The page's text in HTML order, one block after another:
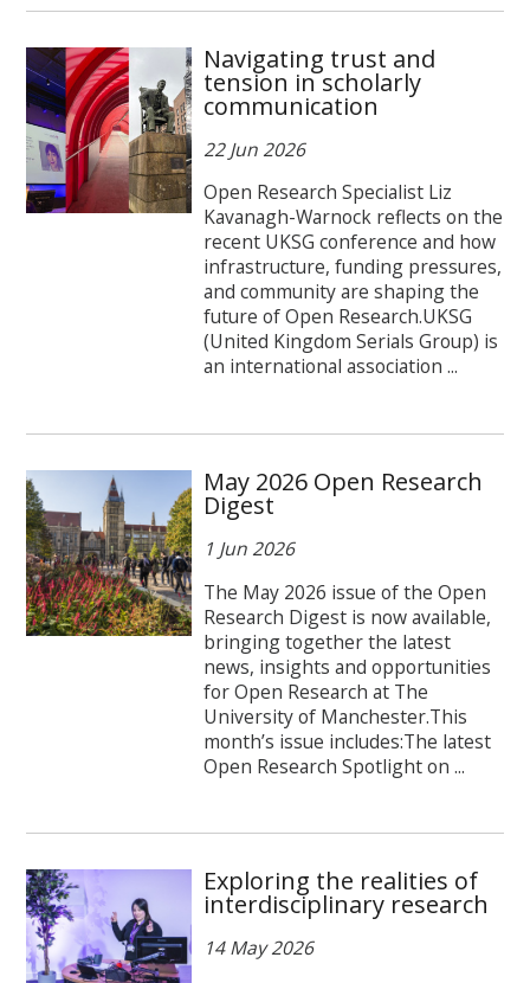
Navigating trust and
tension in scholarly
communication
22 Jun 2026
Open Research Specialist Liz
Kavanagh-Warnock reflects on the
recent UKSG conference and how
infrastructure, funding pressures,
and community are shaping the
future of Open Research.UKSG
(United Kingdom Serials Group) is
an international association ...
May 2026 Open Research
Digest
1 Jun 2026
The May 2026 issue of the Open
Research Digest is now available,
bringing together the latest
news, insights and opportunities
for Open Research at The
University of Manchester.This
month’s issue includes:The latest
Open Research Spotlight on ...
Exploring the realities of
interdisciplinary research
14 May 2026